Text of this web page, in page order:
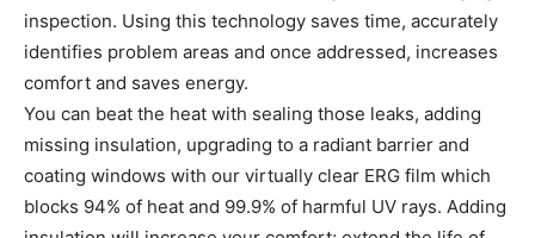
inspection. Using this technology saves time, accurately
identifies problem areas and once addressed, increases
comfort and saves energy.
You can beat the heat with sealing those leaks, adding
missing insulation, upgrading to a radiant barrier and
coating windows with our virtually clear ERG film which
blocks 94% of heat and 99.9% of harmful UV rays. Adding